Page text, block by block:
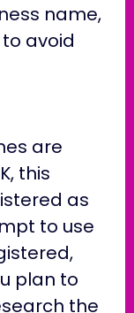
name,
avoid
are
this
as
to use
plan to
the